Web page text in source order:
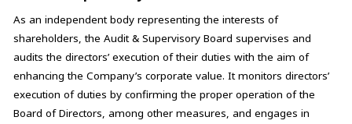
As an independent body representing the interests of
shareholders, the Audit & Supervisory Board supervises and
audits the directors’ execution of their duties with the aim of
enhancing the Company’s corporate value. It monitors directors’
execution of duties by confirming the proper operation of the
Board of Directors, among other measures, and engages in